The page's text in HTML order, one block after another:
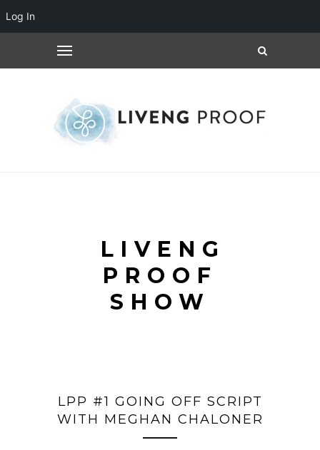
LIVENG
PROOF
SHOW
LPP #1 GOING OFF SCRIPT
WITH MEGHAN CHALONER
Log In